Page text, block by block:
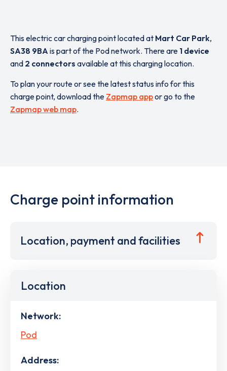
This electric car charging point located at Mart Car Park,
SA38 9BAis part of the Pod network. There are 1 device
and 2 connectors available at this charging location.
To plan your route or see the latest status info for this
charge point, download the Zapmap appor go to the
Zapmap web map.
Charge point information
Location, payment and facilities
Location
Network:
Pod
Address: